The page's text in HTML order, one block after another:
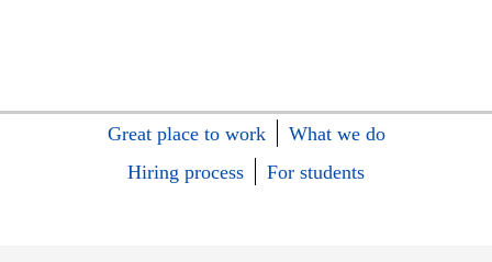
Great place to work
What we do
Hiring process
For students